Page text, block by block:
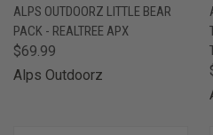
ALPS OUTDOORZ LITTLE BEAR
PACK - REALTREE APX
$69.99
Alps Outdoorz